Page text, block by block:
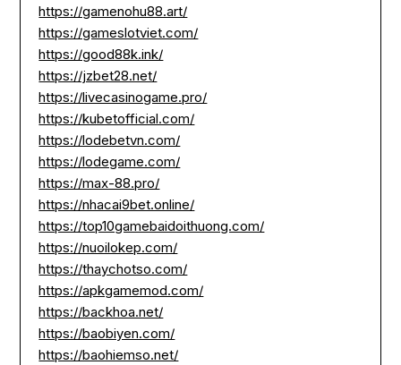
https://gamenohu88.art/
https://gameslotviet.com/
https://good88k.ink/
https://jzbet28.net/
https://livecasinogame.pro/
https://kubetofficial.com/
https://lodebetvn.com/
https://lodegame.com/
https://max-88.pro/
https://nhacai9bet.online/
https://top10gamebaidoithuong.com/
https://nuoilokep.com/
https://thaychotso.com/
https://apkgamemod.com/
https://backhoa.net/
https://baobiyen.com/
https://baohiemso.net/